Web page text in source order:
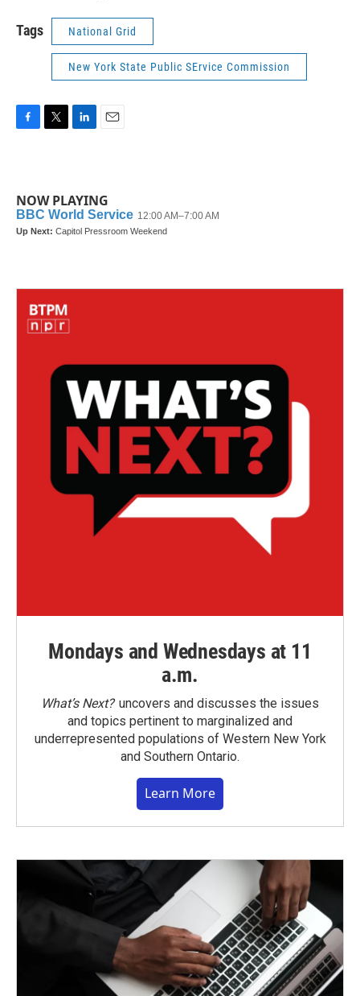
Tags National Grid
New York State Public SErvice Commission
b
o
o
k
t
e
r
e
d
I
n
l
NOW PLAYING
Mondays and Wednesdays at 11
a.m.
What’s Next?uncovers and discusses the issues
and topics pertinent to marginalized and
underrepresented populations of Western New York
and Southern Ontario.
Learn More